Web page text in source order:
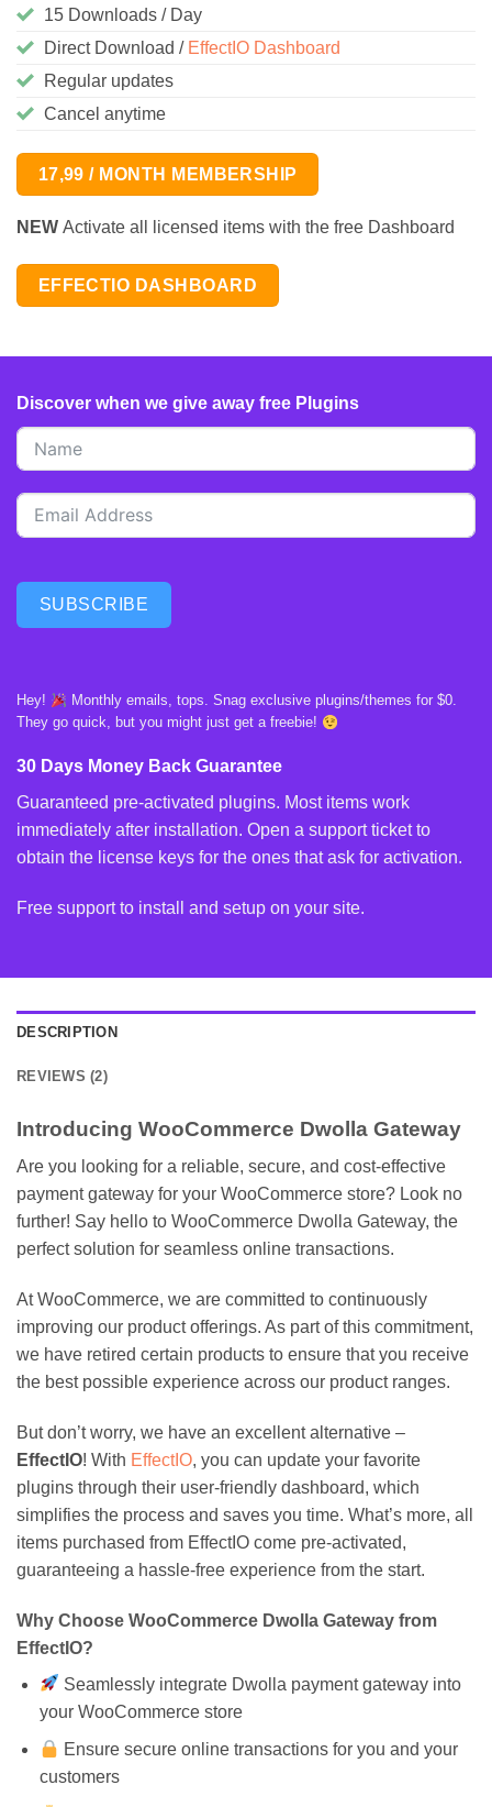
15 Downloads / Day
Direct Download / EffectIO Dashboard
Regular updates
Cancel anytime
17,99 / MONTH MEMBERSHIP
NEW Activate all licensed items with the free Dashboard
EFFECTIO DASHBOARD
Discover when we give away free Plugins
SUBSCRIBE
Hey!
Monthly emails, tops. Snag exclusive plugins/themes for $0.
They go quick, but you might just get a freebie!
30 Days Money Back Guarantee
Guaranteed pre-activated plugins. Most items work
immediately after installation. Open a support ticket to
obtain the license keys for the ones that ask for activation.
Free support to install and setup on your site.
DESCRIPTION
REVIEWS (2)
Introducing WooCommerce Dwolla Gateway
Are you looking for a reliable, secure, and cost-effective
payment gateway for your WooCommerce store? Look no
further! Say hello to WooCommerce Dwolla Gateway, the
perfect solution for seamless online transactions.
At WooCommerce, we are committed to continuously
improving our product offerings. As part of this commitment,
we have retired certain products to ensure that you receive
the best possible experience across our product ranges.
But don’t worry, we have an excellent alternative –
EffectIO! With EffectIO, you can update your favorite
plugins through their user-friendly dashboard, which
simplifies the process and saves you time. What’s more, all
items purchased from EffectIO come pre-activated,
guaranteeing a hassle-free experience from the start.
Why Choose WooCommerce Dwolla Gateway from
EffectIO?
Seamlessly integrate Dwolla payment gateway into
your WooCommerce store
Ensure secure online transactions for you and your
customers